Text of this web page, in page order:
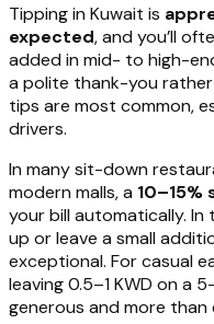
Tipping in Kuwait is
expected, and you’ll
added in mid- to high-
a polite thank-you rather
tips are most common,
drivers.
In many sit-down
modern malls, a 10–15%
your bill automatically.
up or leave a small
exceptional. For casual
leaving 0.5–1 KWD on a
generous and more than